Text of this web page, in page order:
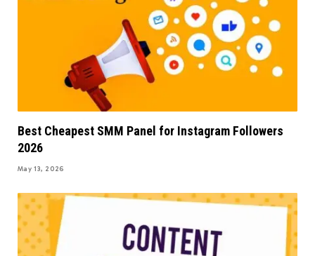
Best Cheapest SMM Panel for Instagram Followers
2026
May 13, 2026